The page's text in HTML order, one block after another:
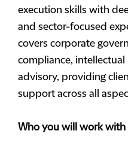
execution skills with
and sector-focused
covers corporate
compliance,
advisory, providing
support across all
Who you will work with